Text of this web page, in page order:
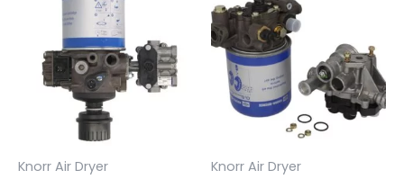
Knorr Air Dryer Knorr Air Dryer